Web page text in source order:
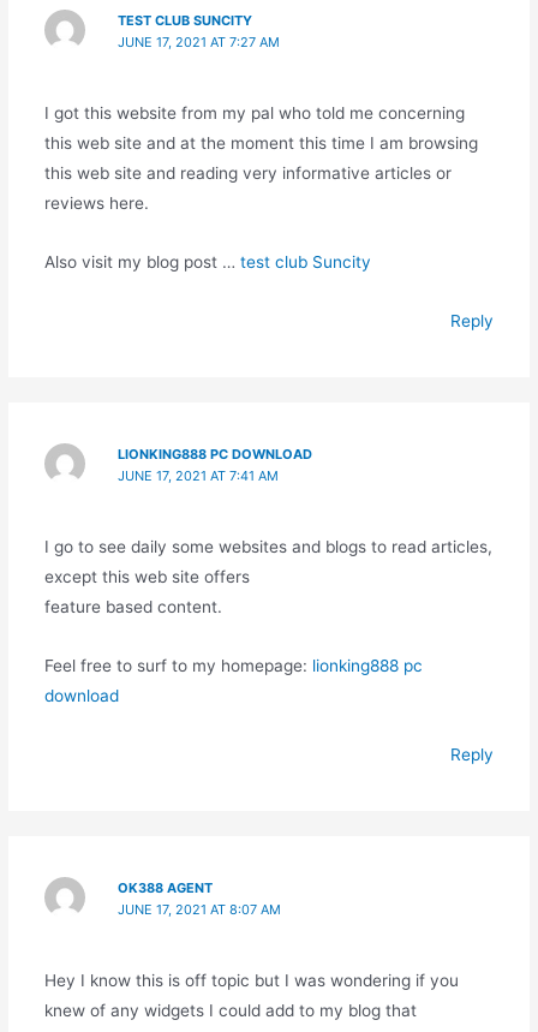
TEST CLUB SUNCITY
JUNE 17, 2021 AT 7:27 AM
I got this website from my pal who told me concerning
this web site and at the moment this time I am browsing
this web site and reading very informative articles or
reviews here.
Also visit my blog post … test club Suncity
Reply
LIONKING888 PC DOWNLOAD
JUNE 17, 2021 AT 7:41 AM
I go to see daily some websites and blogs to read articles,
except this web site offers
feature based content.
Feel free to surf to my homepage: lionking888 pc
download
Reply
OK388 AGENT
JUNE 17, 2021 AT 8:07 AM
Hey I know this is off topic but I was wondering if you
knew of any widgets I could add to my blog that